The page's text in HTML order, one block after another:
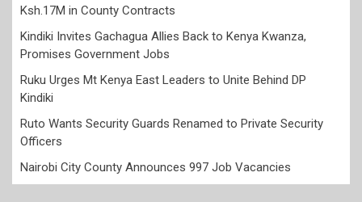
Ksh.17M in County Contracts
Kindiki Invites Gachagua Allies Back to Kenya Kwanza,
Promises Government Jobs
Ruku Urges Mt Kenya East Leaders to Unite Behind DP
Kindiki
Ruto Wants Security Guards Renamed to Private Security
Officers
Nairobi City County Announces 997 Job Vacancies